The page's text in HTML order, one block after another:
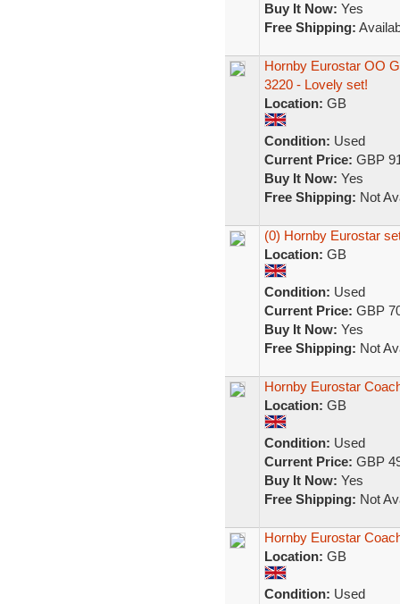
Buy It Now: Yes
Free Shipping:
Hornby Eurostar OO
3220 - Lovely set!
Location: GB
Condition: Used
Current Price: GBP
Buy It Now: Yes
Free Shipping: Not
(0) Hornby Eurostar
Location: GB
Condition: Used
Current Price: GBP
Buy It Now: Yes
Free Shipping: Not
Hornby Eurostar
Location: GB
Condition: Used
Current Price: GBP
Buy It Now: Yes
Free Shipping: Not
Hornby Eurostar
Location: GB
Condition: Used